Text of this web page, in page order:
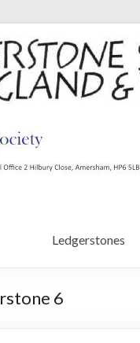
Ledgerstones
6